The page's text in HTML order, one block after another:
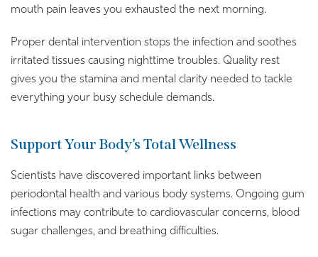
mouth pain leaves you exhausted the next morning.
Proper dental intervention stops the infection and soothes
irritated tissues causing nighttime troubles. Quality rest
gives you the stamina and mental clarity needed to tackle
everything your busy schedule demands.
Support Your Body’s Total Wellness
Scientists have discovered important links between
periodontal health and various body systems. Ongoing gum
infections may contribute to cardiovascular concerns, blood
sugar challenges, and breathing difficulties.